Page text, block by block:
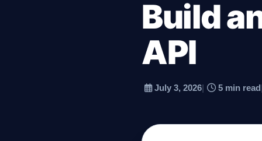
Workspace
Resources
Build
API
July 3, 2026| 5 min read